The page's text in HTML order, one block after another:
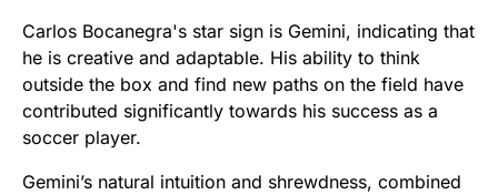
Carlos Bocanegra's star sign is Gemini, indicating that
he is creative and adaptable. His ability to think
outside the box and find new paths on the field have
contributed significantly towards his success as a
soccer player.
Gemini’s natural intuition and shrewdness, combined